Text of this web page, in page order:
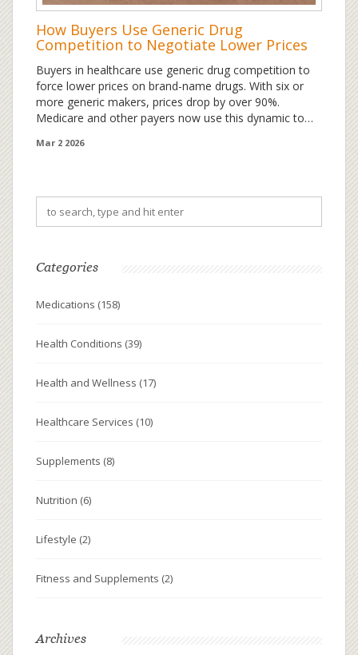
How Buyers Use Generic Drug
Competition to Negotiate Lower Prices
Buyers in healthcare use generic drug competition to
force lower prices on brand-name drugs. With six or
more generic makers, prices drop by over 90%.
Medicare and other payers now use this dynamic to
Mar 2 2026
Categories
Medications (158)
Health Conditions (39)
Health and Wellness (17)
Healthcare Services (10)
Supplements (8)
Nutrition (6)
Lifestyle (2)
Fitness and Supplements (2)
Archives